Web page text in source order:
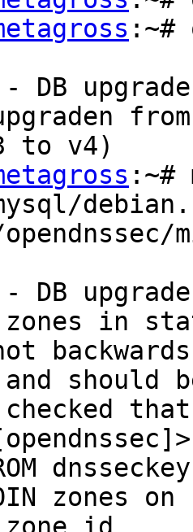
:~#
to v4)
:~#
backwards
should